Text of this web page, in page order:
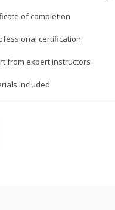
of completion
certification
from expert instructors
included